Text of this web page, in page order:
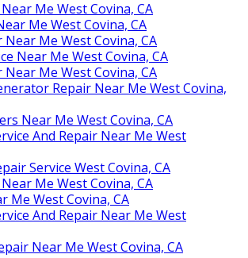
Me West Covina, CA
Me West Covina, CA
Near Me West Covina, CA
Near Me West Covina, CA
Near Me West Covina, CA
Repair Near Me West Covina,
Near Me West Covina, CA
And Repair Near Me West
Service West Covina, CA
Me West Covina, CA
Me West Covina, CA
And Repair Near Me West
Near Me West Covina, CA